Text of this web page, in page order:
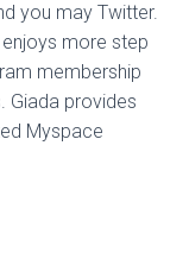
you may Twitter.
more step
membership
Giada provides
Myspace